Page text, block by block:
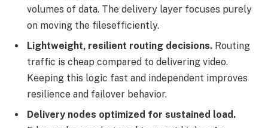
volumes of data. The delivery layer focuses purely
on moving the filesefficiently.
Lightweight, resilient routing decisions. Routing
traffic is cheap compared to delivering video.
Keeping this logic fast and independent improves
resilience and failover behavior.
Delivery nodes optimized for sustained load.